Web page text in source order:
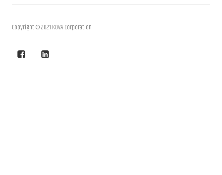
Copyright © 2021 KOVA Corporation